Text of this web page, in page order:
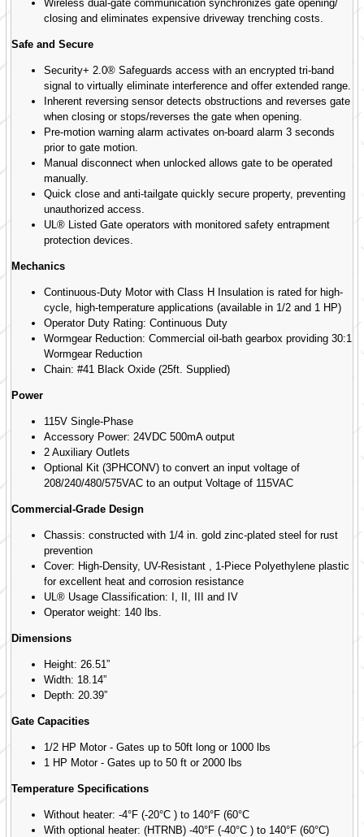
Wireless dual-gate communication synchronizes gate opening/
closing and eliminates expensive driveway trenching costs.
Safe and Secure
Security+ 2.0® Safeguards access with an encrypted tri-band
signal to virtually eliminate interference and offer extended range.
Inherent reversing sensor detects obstructions and reverses gate
when closing or stops/reverses the gate when opening.
Pre-motion warning alarm activates on-board alarm 3 seconds
prior to gate motion.
Manual disconnect when unlocked allows gate to be operated
manually.
Quick close and anti-tailgate quickly secure property, preventing
unauthorized access.
UL® Listed Gate operators with monitored safety entrapment
protection devices.
Mechanics
Continuous-Duty Motor with Class H Insulation is rated for high-
cycle, high-temperature applications (available in 1/2 and 1 HP)
Operator Duty Rating: Continuous Duty
Wormgear Reduction: Commercial oil-bath gearbox providing 30:1
Wormgear Reduction
Chain: #41 Black Oxide (25ft. Supplied)
Power
115V Single-Phase
Accessory Power: 24VDC 500mA output
2 Auxiliary Outlets
Optional Kit (3PHCONV) to convert an input voltage of
208/240/480/575VAC to an output Voltage of 115VAC
Commercial-Grade Design
Chassis: constructed with 1/4 in. gold zinc-plated steel for rust
prevention
Cover: High-Density, UV-Resistant , 1-Piece Polyethylene plastic
for excellent heat and corrosion resistance
UL® Usage Classification: I, II, III and IV
Operator weight: 140 lbs.
Dimensions
Height: 26.51”
Width: 18.14”
Depth: 20.39”
Gate Capacities
1/2 HP Motor - Gates up to 50ft long or 1000 lbs
1 HP Motor - Gates up to 50 ft or 2000 lbs
Temperature Specifications
Without heater: -4°F (-20°C ) to 140°F (60°C
With optional heater: (HTRNB) -40°F (-40°C ) to 140°F (60°C)